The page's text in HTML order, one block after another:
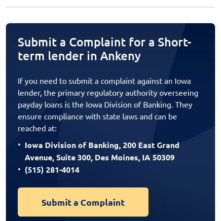
Submit a Complaint for a Short-
term lender in Ankeny
If you need to submit a complaint against an Iowa
lender, the primary regulatory authority overseeing
payday loans is the Iowa Division of Banking. They
ensure compliance with state laws and can be
reached at:
Iowa Division of Banking, 200 East Grand
Avenue, Suite 300, Des Moines, IA 50309
(515) 281-4014
Submit a Complaint